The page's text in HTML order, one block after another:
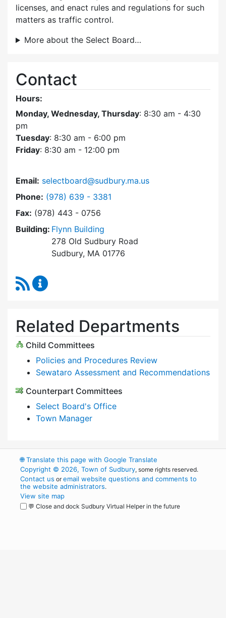
licenses, and enact rules and regulations for such
matters as traffic control.
More about the Select Board…
Contact
Hours:
Monday, Wednesday, Thursday: 8:30 am - 4:30
pm
Tuesday: 8:30 am - 6:00 pm
Friday: 8:30 am - 12:00 pm
Email: selectboard@sudbury.ma.us
Phone: Dial Select Board at
(978) 639 - 3381
Fax: (978) 443 - 0756
Building: Flynn Building
278 Old Sudbury Road
Sudbury, MA 01776
RSS Feed
Related Departments
Child Committees
Policies and Procedures Review
Sewataro Assessment and Recommendations
Counterpart Committees
Select Board's Office
Town Manager
🌐Translate this page with Google Translate
Copyright © 2026, Town of Sudbury, some rights reserved.
Contact us oremail website questions and comments to
the website administrators.
View site map
💬 Close and dock Sudbury Virtual Helper in the future